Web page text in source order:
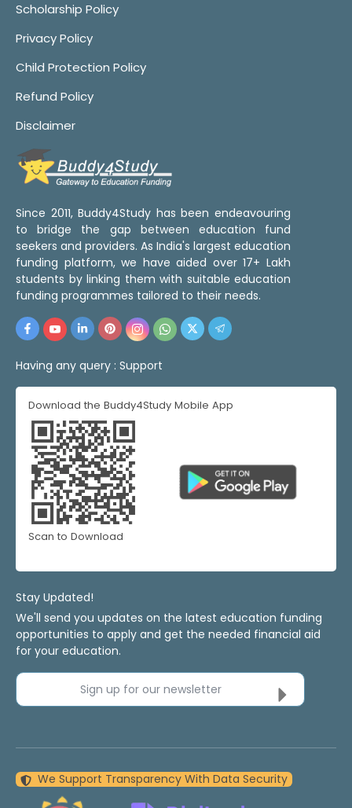
Scholarship Policy
Privacy Policy
Child Protection Policy
Refund Policy
Disclaimer
Since 2011, Buddy4Study has been endeavouring
to bridge the gap between education fund
seekers and providers. As India's largest education
funding platform, we have aided over 17+ Lakh
students by linking them with suitable education
funding programmes tailored to their needs.
Having any query : Support
Download the Buddy4Study Mobile App
Scan to Download
Stay Updated!
We'll send you updates on the latest education funding
opportunities to apply and get the needed financial aid
for your education.
Sign up for our newsletter
We Support Transparency With Data Security